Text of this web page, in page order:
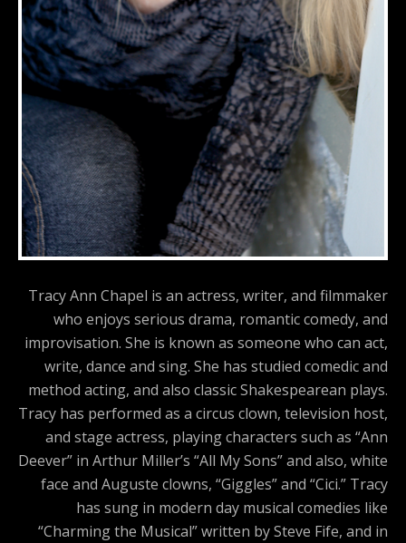
Tracy Ann Chapel is an actress, writer, and filmmaker
who enjoys serious drama, romantic comedy, and
improvisation. She is known as someone who can act,
write, dance and sing. She has studied comedic and
method acting, and also classic Shakespearean plays.
Tracy has performed as a circus clown, television host,
and stage actress, playing characters such as “Ann
Deever” in Arthur Miller’s “All My Sons” and also, white
face and Auguste clowns, “Giggles” and “Cici.” Tracy
has sung in modern day musical comedies like
“Charming the Musical” written by Steve Fife, and in